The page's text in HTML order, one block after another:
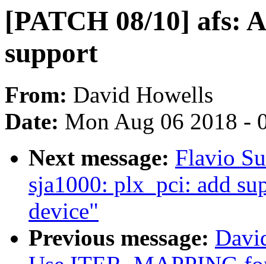
[PATCH 08/10] afs:
support
From: David Howells
Date: Mon Aug 06 2018 -
Next message: Flavio
sja1000: plx_pci: add
device"
Previous message: